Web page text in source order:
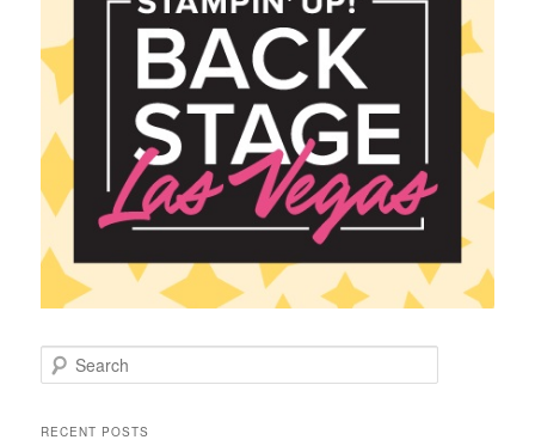
e
rRECENT POSTS